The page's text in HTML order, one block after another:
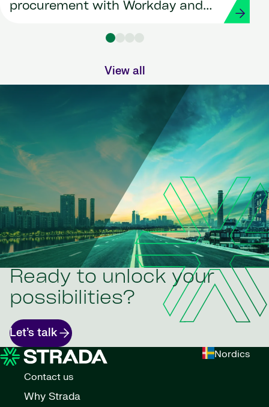
procurement with Workday and
View all
Ready to unlock your
possibilities?
Let’s talk
Nordics
Contact us
Why Strada